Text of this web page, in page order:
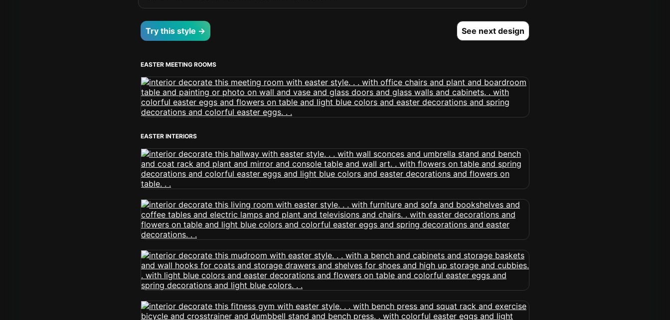
Try this style → See next design
EASTER MEETING ROOMS
EASTER INTERIORS